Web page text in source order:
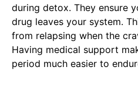
during detox. They ensure
drug leaves your system.
from relapsing when the
Having medical support
period much easier to